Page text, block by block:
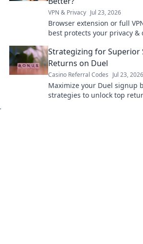
VPN & Privacy Jul 23, 2026
Browser extension or full
best protects your privacy
Strategizing for Superior
Returns on Duel
Casino Referral Codes Jul 23, 2026
Maximize your Duel signup
strategies to unlock top